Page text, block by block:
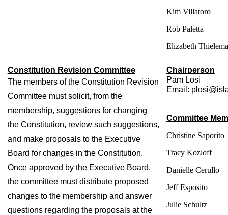
Kim Villatoro
Rob Paletta
Elizabeth
Constitution Revision Committee
The members of the Constitution Revision
Committee must solicit, from the
membership, suggestions for changing
the Constitution, review such suggestions,
and make proposals to the Executive
Board for changes in the Constitution.
Once approved by the Executive Board,
the committee must distribute proposed
changes to the membership and answer
questions regarding the proposals at the
Chairperson
Pam Losi
Email:
Committee
Christine Saporito
Tracy Kozloff
Danielle Cerullo
Jeff Esposito
Julie Schultz